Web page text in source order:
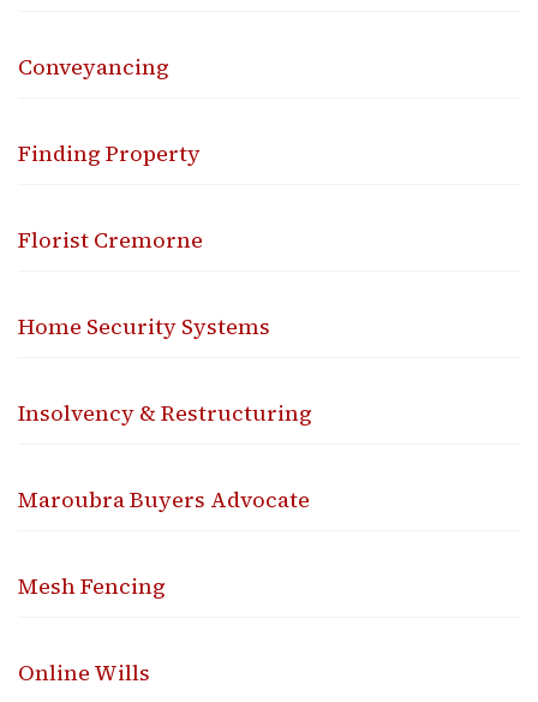
Conveyancing
Finding Property
Florist Cremorne
Home Security Systems
Insolvency & Restructuring
Maroubra Buyers Advocate
Mesh Fencing
Online Wills